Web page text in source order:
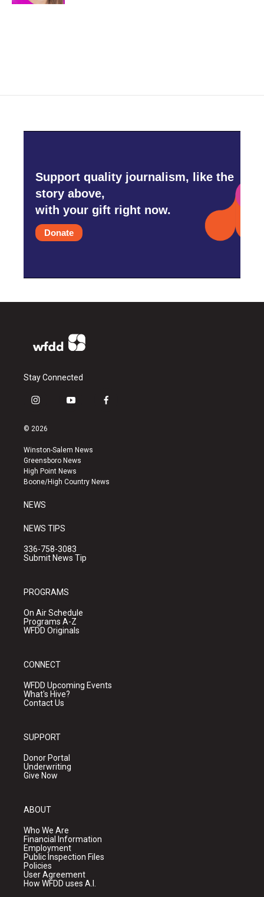
Support quality journalism, like the
story above,
with your gift right now.
Donate
Stay Connected
i
s
a
g
r
a
y
u
b
e
f
k
© 2026
Winston-Salem News
Greensboro News
High Point News
Boone/High Country News
NEWS
NEWS TIPS
336-758-3083
Submit News Tip
PROGRAMS
On Air Schedule
Programs A-Z
WFDD Originals
CONNECT
WFDD Upcoming Events
What's Hive?
Contact Us
SUPPORT
Donor Portal
Underwriting
Give Now
ABOUT
Who We Are
Financial Information
Employment
Public Inspection Files
Policies
User Agreement
How WFDD uses A.I.